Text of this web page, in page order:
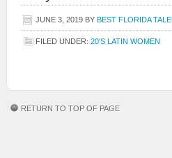
JUNE 3, 2019 BY BEST FLORIDA
FILED UNDER: 20'S LATIN WOMEN
RETURN TO TOP OF PAGE